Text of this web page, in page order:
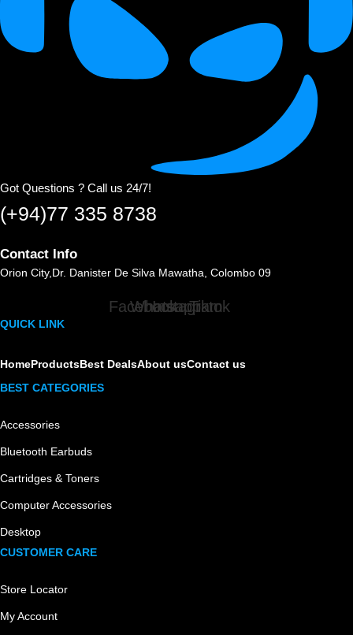
Got Questions ? Call us 24/7!
(+94)77 335 8738
Contact Info
Orion City,Dr. Danister De Silva Mawatha, Colombo 09
Facebook
Whatsapp
Instagram
Tiktok
QUICK LINK
HomeProductsBest DealsAbout usContact us
BEST CATEGORIES
Accessories
Bluetooth Earbuds
Cartridges & Toners
Computer Accessories
Desktop
CUSTOMER CARE
Store Locator
My Account